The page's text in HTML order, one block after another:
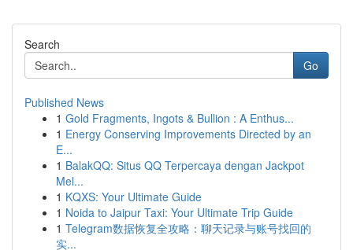
Search
Go
Published News
1 Gold Fragments, Ingots & Bullion : A Enthus...
1 Energy Conserving Improvements Directed by an
E...
1 BalakQQ: Situs QQ Terpercaya dengan Jackpot
Mel...
1 KQXS: Your Ultimate Guide
1 Noida to Jaipur Taxi: Your Ultimate Trip Guide
1 Telegram数据恢复全攻略：聊天记录与账号找回的
实...